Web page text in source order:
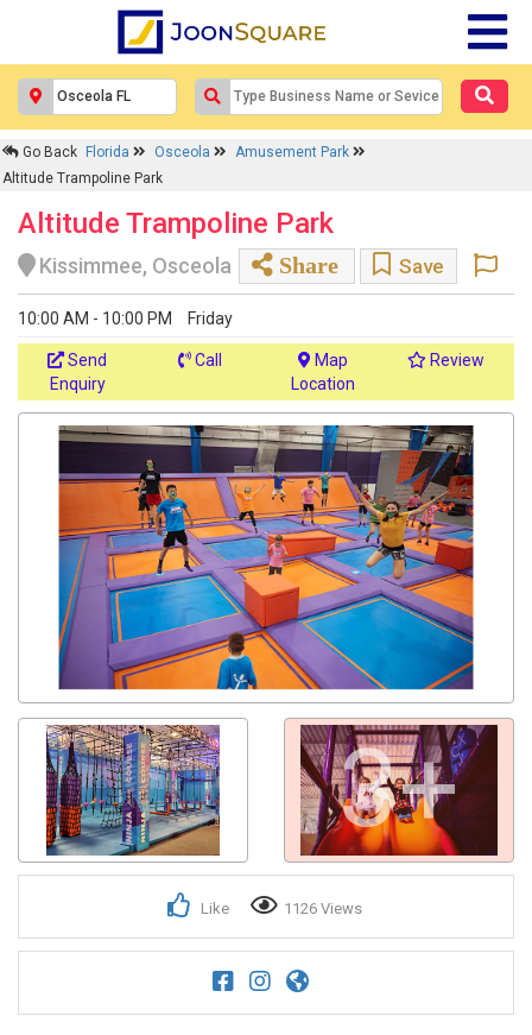
Go Back Florida Osceola
Amusement Park
Altitude Trampoline Park
Altitude Trampoline Park
Kissimmee, Osceola Share Save
10:00 AM - 10:00 PM Friday
Send
Enquiry
Call
Location
Review
3+
Like 1126 Views